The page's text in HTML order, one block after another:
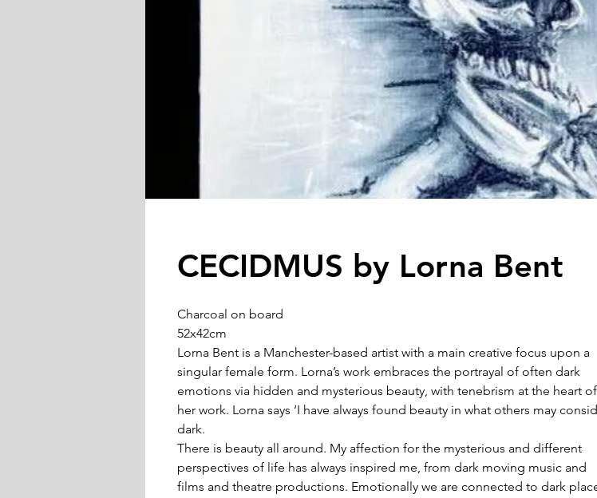
CECIDMUS by Lorna Bent
Charcoal on board
52x42cm
Lorna Bent is a Manchester-based artist with a main creative focus upon a
singular female form. Lorna’s work embraces the portrayal of often dark
emotions via hidden and mysterious beauty, with tenebrism at the heart of
her work. Lorna says ‘I have always found beauty in what others may
dark.
There is beauty all around. My affection for the mysterious and different
perspectives of life has always inspired me, from dark moving music and
films and theatre productions. Emotionally we are connected to dark